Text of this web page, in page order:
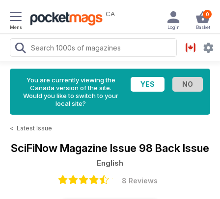
Menu
CA 0
Basket
Login
You are currently viewing the
Canada version of the site.
Would you like to switch to your
local site?
< Latest Issue
SciFiNow Magazine Issue 98 Back Issue
English
8 Reviews